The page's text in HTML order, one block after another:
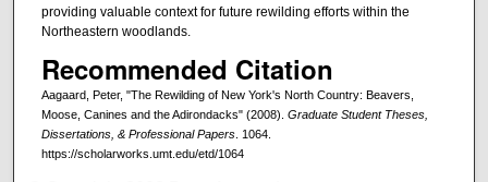
providing valuable context for future rewilding efforts within the
Northeastern woodlands.
Recommended Citation
Aagaard, Peter, "The Rewilding of New York's North Country: Beavers,
Moose, Canines and the Adirondacks" (2008). Graduate Student Theses,
Dissertations, & Professional Papers. 1064.
https://scholarworks.umt.edu/etd/1064